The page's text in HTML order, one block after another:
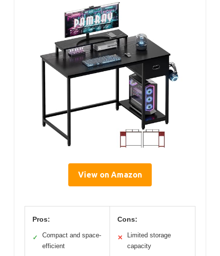
View on Amazon
Pros:
✓
Compact and space-
efficient
Cons:
✕
Limited storage
capacity